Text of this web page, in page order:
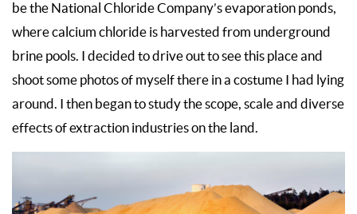
be the National Chloride Company’s evaporation ponds,
where calcium chloride is harvested from underground
brine pools. I decided to drive out to see this place and
shoot some photos of myself there in a costume I had lying
around. I then began to study the scope, scale and diverse
effects of extraction industries on the land.